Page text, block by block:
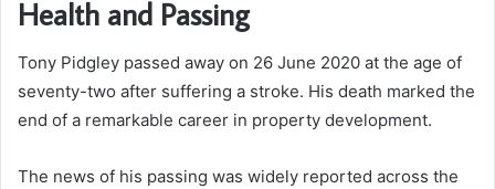
Health and Passing
Tony Pidgley passed away on 26 June 2020 at the age of
seventy-two after suffering a stroke. His death marked the
end of a remarkable career in property development.
The news of his passing was widely reported across the